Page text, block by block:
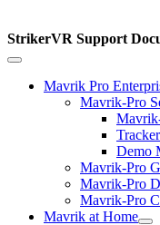
StrikerVR Support
Mavrik Pro
Mavrik-Pro
Demo
Mavrik-Pro
Mavrik-Pro
Mavrik-Pro
Mavrik at Home